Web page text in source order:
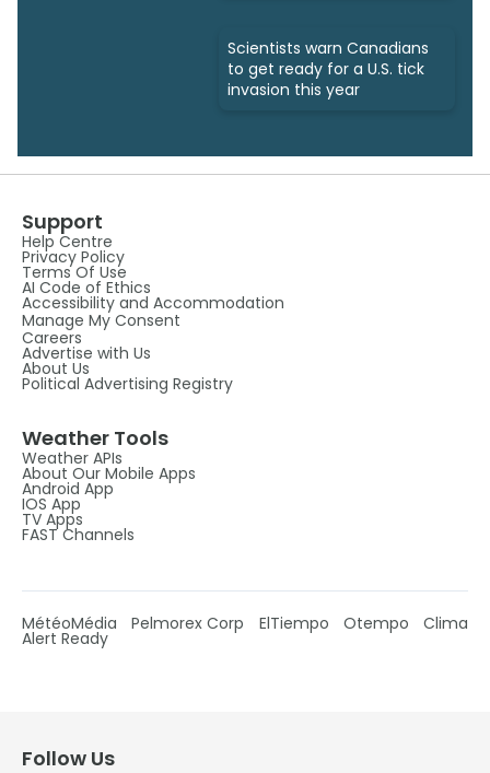
Scientists warn Canadians
to get ready for a U.S. tick
invasion this year
Support
Help Centre
Privacy Policy
Terms Of Use
AI Code of Ethics
Accessibility and Accommodation
Manage My Consent
Careers
Advertise with Us
About Us
Political Advertising Registry
Weather Tools
Weather APIs
About Our Mobile Apps
Android App
IOS App
TV Apps
FAST Channels
MétéoMédia Pelmorex Corp ElTiempo Otempo Clima
Alert Ready
Follow Us